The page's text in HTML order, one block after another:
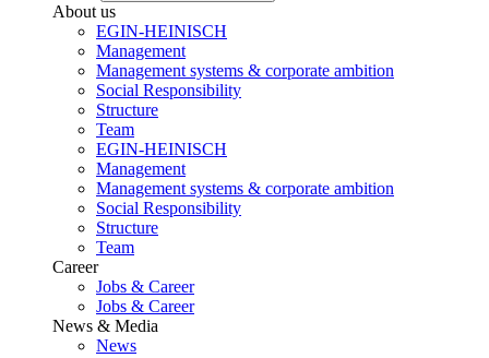
About us
EGIN-HEINISCH
Management
Management systems & corporate ambition
Social Responsibility
Structure
Team
EGIN-HEINISCH
Management
Management systems & corporate ambition
Social Responsibility
Structure
Team
Career
Jobs & Career
Jobs & Career
News & Media
News